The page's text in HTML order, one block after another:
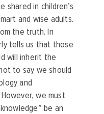
shared in children’s
and wise adults.
the truth. In
tells us that those
will inherit the
to say we should
and
we must
be an